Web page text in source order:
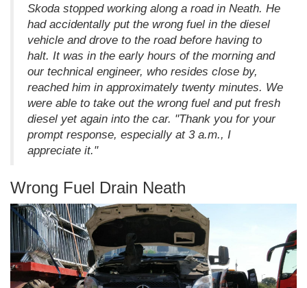
Skoda stopped working along a road in Neath. He
had accidentally put the wrong fuel in the diesel
vehicle and drove to the road before having to
halt. It was in the early hours of the morning and
our technical engineer, who resides close by,
reached him in approximately twenty minutes. We
were able to take out the wrong fuel and put fresh
diesel yet again into the car. "Thank you for your
prompt response, especially at 3 a.m., I
appreciate it."
Wrong Fuel Drain Neath